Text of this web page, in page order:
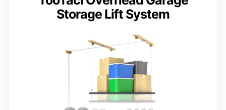
Storage Lift System